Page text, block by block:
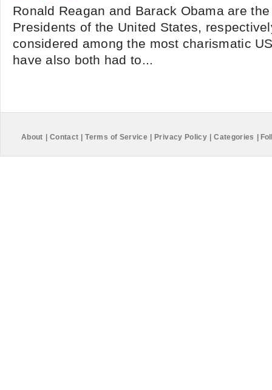
Ronald Reagan and Barack Obama are
Presidents of the United States,
considered among the most charismatic
have also both had to...
About Contact Terms of Service Privacy Policy Categories